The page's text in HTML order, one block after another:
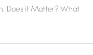
Does it Matter? What